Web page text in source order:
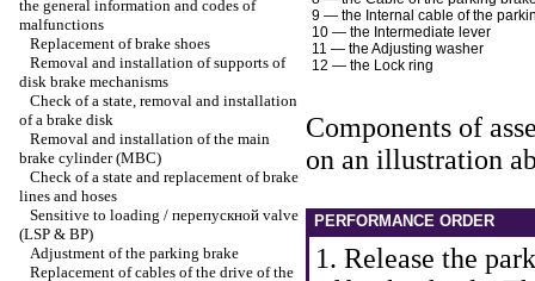
the general information and codes of
malfunctions
Replacement of brake shoes
Removal and installation of supports of
disk brake mechanisms
Check of a state, removal and installation
of a brake disk
Removal and installation of the main
brake cylinder (MBC)
Check of a state and replacement of brake
lines and hoses
Sensitive to loading / перепускной valve
(LSP & BP)
Adjustment of the parking brake
Replacement of cables of the drive of the
9 — the Internal cable of the
10 — the Intermediate lever
11 — the Adjusting washer
12 — the Lock ring
Components of
on an illustration
PERFORMANCE ORDER
1. Release the